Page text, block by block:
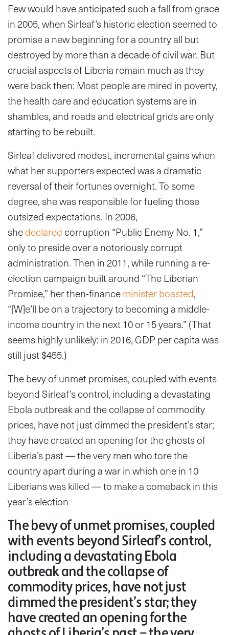
Few would have anticipated such a fall from grace
in 2005, when Sirleaf’s historic election seemed to
promise a new beginning for a country all but
destroyed by more than a decade of civil war. But
crucial aspects of Liberia remain much as they
were back then: Most people are mired in poverty,
the health care and education systems are in
shambles, and roads and electrical grids are only
starting to be rebuilt.
Sirleaf delivered modest, incremental gains when
what her supporters expected was a dramatic
reversal of their fortunes overnight. To some
degree, she was responsible for fueling those
outsized expectations. In 2006,
shedeclared corruption “Public Enemy No. 1,”
only to preside over a notoriously corrupt
administration. Then in 2011, while running a re-
election campaign built around “The Liberian
Promise,” her then-financeminister boasted,
“[W]e’ll be on a trajectory to becoming a middle-
income country in the next 10 or 15 years.” (That
seems highly unlikely: in 2016, GDP per capita was
still just $455.)
The bevy of unmet promises, coupled with events
beyond Sirleaf’s control, including a devastating
Ebola outbreak and the collapse of commodity
prices, have not just dimmed the president’s star;
they have created an opening for the ghosts of
Liberia’s past — the very men who tore the
country apart during a war in which one in 10
Liberians was killed — to make a comeback in this
year’s election
The bevy of unmet promises, coupled
with events beyond Sirleaf’s control,
including a devastating Ebola
outbreak and the collapse of
commodity prices, have not just
dimmed the president’s star; they
have created an opening for the